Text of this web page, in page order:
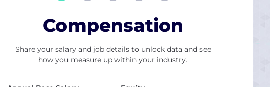
Compensation
Share your salary and job details to unlock data and see
how you measure up within your industry.